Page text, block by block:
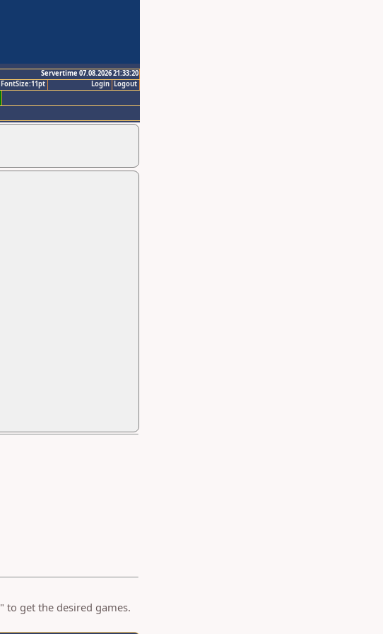
Servertime 07.08.2026 21:33:20
Logout
Login
FontSize:11pt
" to get the desired games.